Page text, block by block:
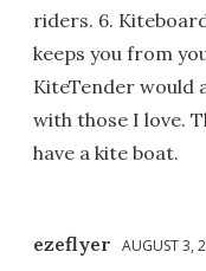
riders. 6.
keeps you from
KiteTender would
with those I love.
have a kite boat.
ezeflyer AUGUST 3,